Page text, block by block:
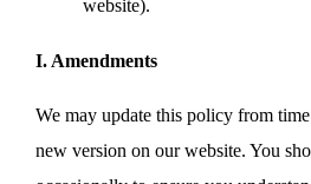
website).
I. Amendments
We may update this policy from
new version on our website. You